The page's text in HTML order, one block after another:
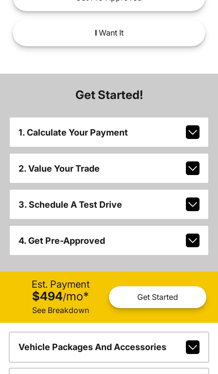
IWant It
Get Started!
1. Calculate Your Payment
2. Value Your Trade
3. Schedule A Test Drive
4. Get Pre-Approved
Est. Payment
$494/mo*
See Breakdown
Get Started
Vehicle Packages And Accessories